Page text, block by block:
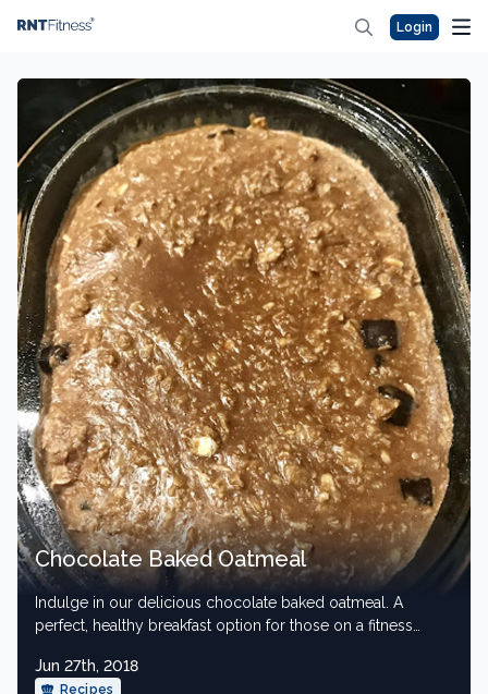
Login
Chocolate Baked Oatmeal
Indulge in our delicious chocolate baked oatmeal. A
perfect, healthy breakfast option for those on a fitness
Jun 27th, 2018
Recipes